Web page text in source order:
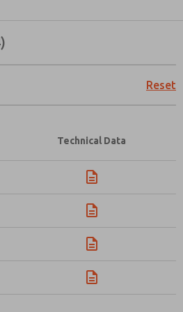
Reset
Technical Data